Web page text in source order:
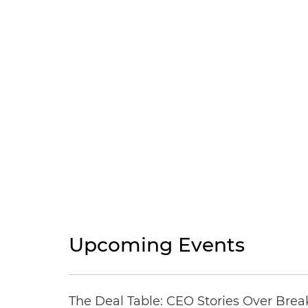
Upcoming Events
The Deal Table: CEO Stories Over